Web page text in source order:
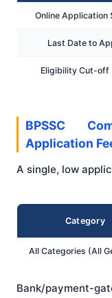
Online Application
Last Date to
Eligibility Cut-off
BPSSC
Application
A single, low
Category
All Categories (All
Bank/payment-